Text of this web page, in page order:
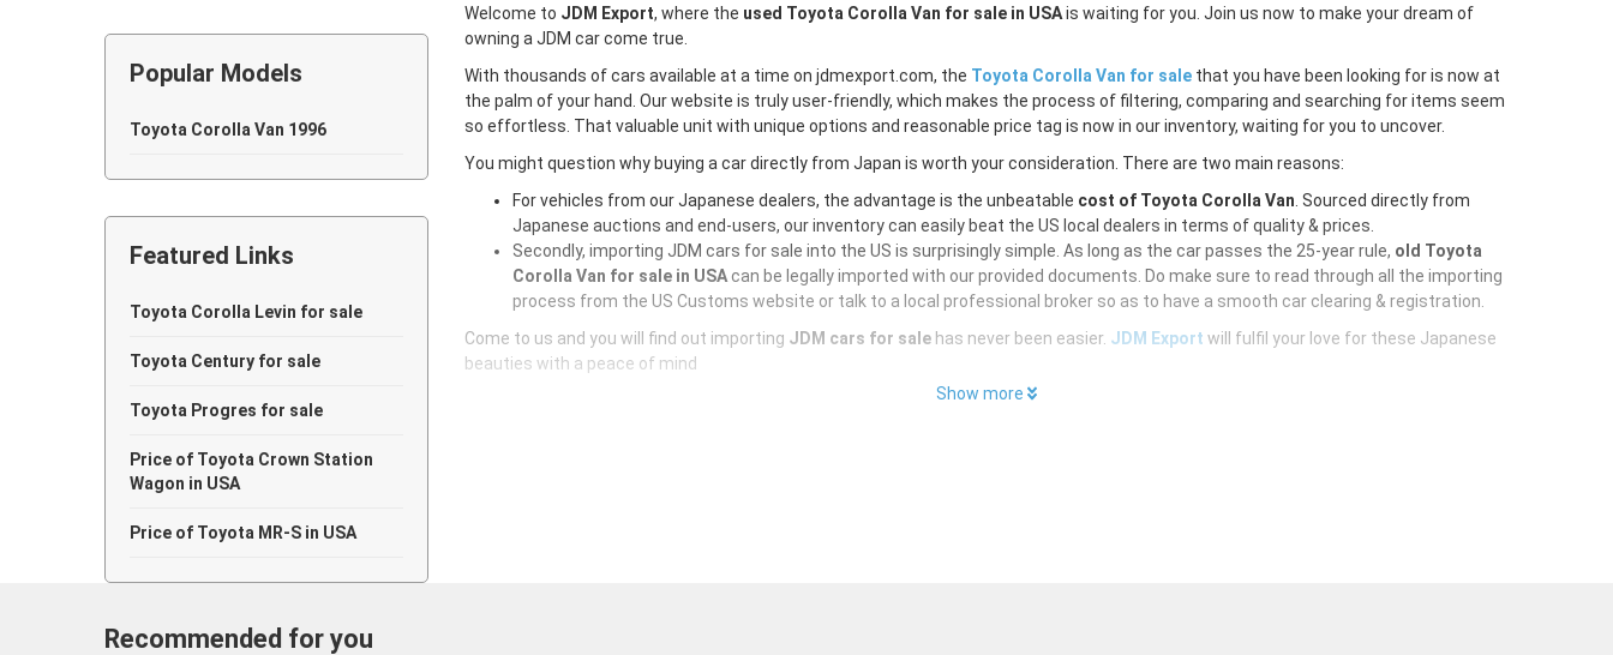
Popular Models
Toyota Corolla Van 1996
Featured Links
Toyota Corolla Levin for sale
Toyota Century for sale
Toyota Progres for sale
Price of Toyota Crown Station
Wagon in USA
Price of Toyota MR-S in USA
Welcome to JDM Export, where the used Toyota Corolla Van for sale in USAis waiting for you. Join us now to make your dream of
owning a JDM car come true.
With thousands of cars available at a time on jdmexport.com, the Toyota Corolla Van for sale that you have been looking for is now at
the palm of your hand. Our website is truly user-friendly, which makes the process of filtering, comparing and searching for items seem
so effortless. That valuable unit with unique options and reasonable price tag is now in our inventory, waiting for you to uncover.
You might question why buying a car directly from Japan is worth your consideration. There are two main reasons:
For vehicles from our Japanese dealers, the advantage is the unbeatable cost of Toyota Corolla Van . Sourced directly from
Japanese auctions and end-users, our inventory can easily beat the US local dealers in terms of quality & prices.
Secondly, importing JDM cars for sale into the US is surprisingly simple. As long as the car passes the 25-year rule, old Toyota
Corolla Van for sale in USA can be legally imported with our provided documents. Do make sure to read through all the importing
process from the US Customs website or talk to a local professional broker so as to have a smooth car clearing & registration.
Come to us and you will find out importing JDM cars for sale has never been easier. JDM Export will fulfil your love for these Japanese
beauties with a peace of mind
Show more
Recommended for you